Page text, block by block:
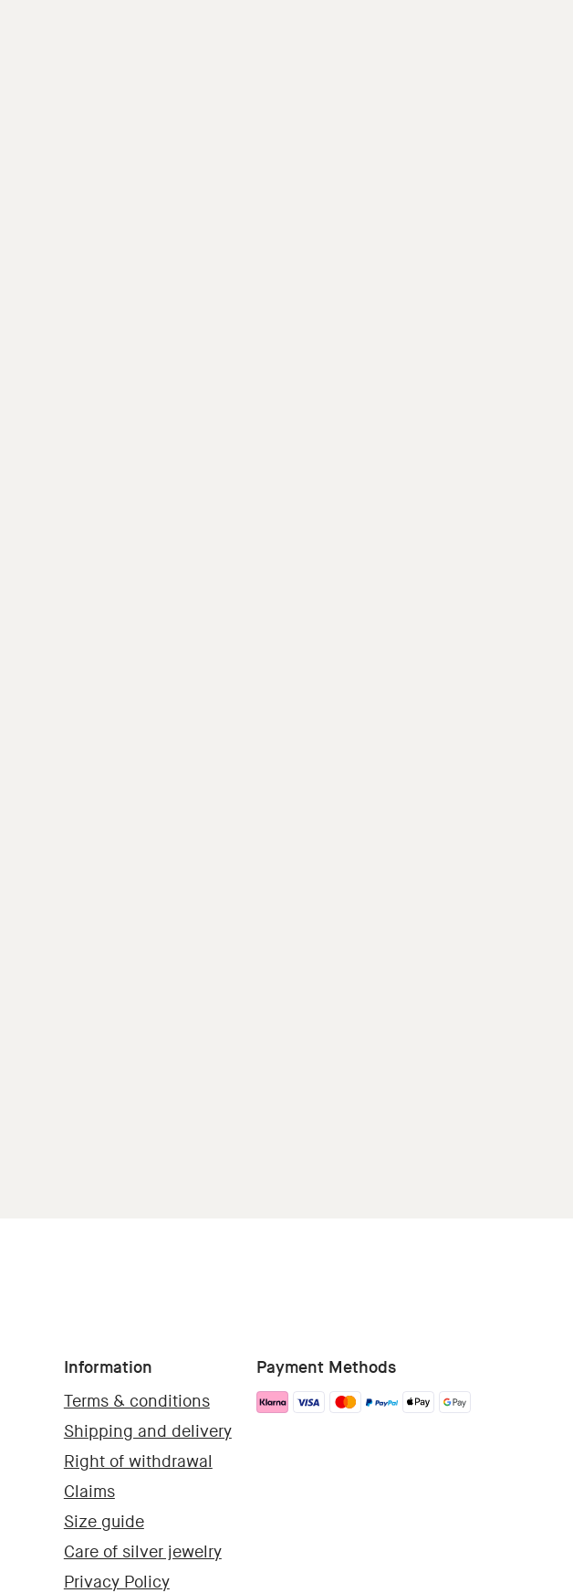
Information
Terms & conditions
Shipping and delivery
Right of withdrawal
Claims
Size guide
Care of silver jewelry
Privacy Policy
Payment Methods